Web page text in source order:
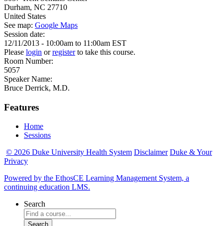
Durham, NC 27710
United States
See map: Google Maps
Session date:
12/11/2013 - 10:00am to 11:00am EST
Please login orregisterto take this course.
Room Number:
5057
Speaker Name:
Bruce Derrick, M.D.
Features
Home
Sessions
© 2026 Duke University Health System Disclaimer Duke & Your
Privacy
Powered by the EthosCE Learning Management System, a
continuing education LMS.
Search